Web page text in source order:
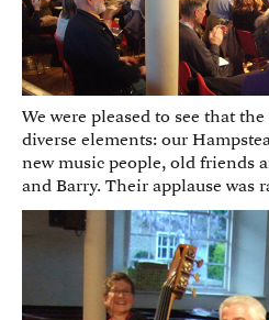
We were pleased to see that
diverse elements: our
new music people, old friends
and Barry. Their applause was